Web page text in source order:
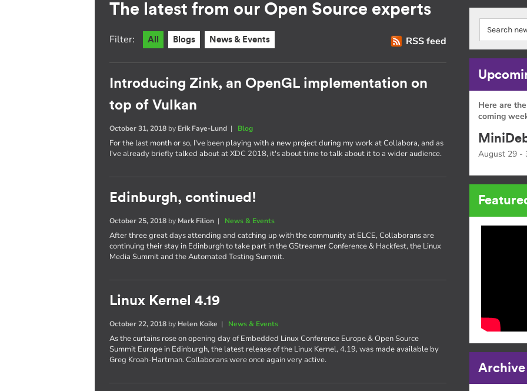
The latest from our Open Source experts
RSS feed
Filter: All Blogs News & Events
Introducing Zink, an OpenGL implementation on
top of Vulkan
October 31, 2018 by Erik Faye-Lund | Blog
For the last month or so, I've been playing with a new project during my work at Collabora, and as
I've already briefly talked about at XDC 2018, it's about time to talk about it to a wider audience.
Edinburgh, continued!
October 25, 2018 by Mark Filion | News & Events
After three great days attending and catching up with the community at ELCE, Collaborans are
continuing their stay in Edinburgh to take part in the GStreamer Conference & Hackfest, the Linux
Media Summit and the Automated Testing Summit.
Linux Kernel 4.19
October 22, 2018 by Helen Koike | News & Events
As the curtains rose on opening day of Embedded Linux Conference Europe & Open Source
Summit Europe in Edinburgh, the latest release of the Linux Kernel, 4.19, was made available by
Greg Kroah-Hartman. Collaborans were once again very active.
Here are
coming
August 29 -
Archive